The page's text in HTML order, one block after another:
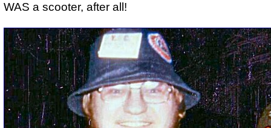
WAS a scooter, after all!